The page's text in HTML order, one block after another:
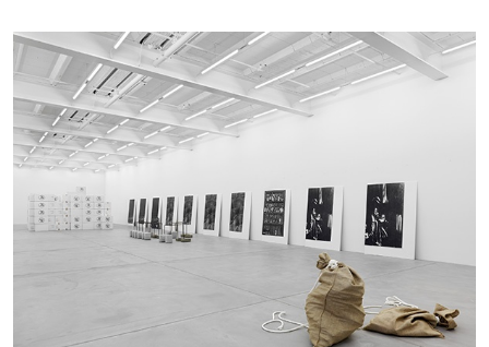
CARLO ANTONELLI DARJA BAJAGIC
A Tarot (Cover) Reading (Part 1 of 3)
by Carlo Antonelli
READING TIME 2′ ESSAYS